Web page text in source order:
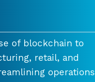
of blockchain to
retail, and
operations